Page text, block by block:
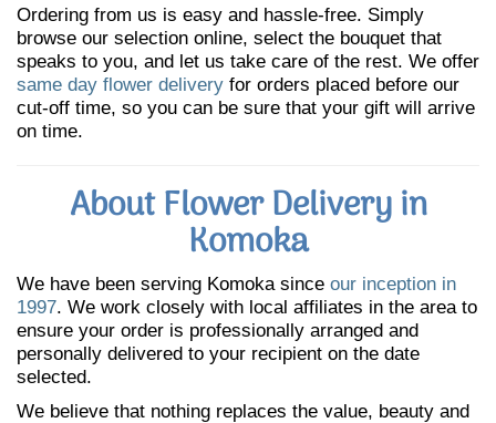
Ordering from us is easy and hassle-free. Simply
browse our selection online, select the bouquet that
speaks to you, and let us take care of the rest. We offer
same day flower delivery for orders placed before our
cut-off time, so you can be sure that your gift will arrive
on time.
About Flower Delivery in
Komoka
We have been serving Komoka since our inception in
1997. We work closely with local affiliates in the area to
ensure your order is professionally arranged and
personally delivered to your recipient on the date
selected.
We believe that nothing replaces the value, beauty and